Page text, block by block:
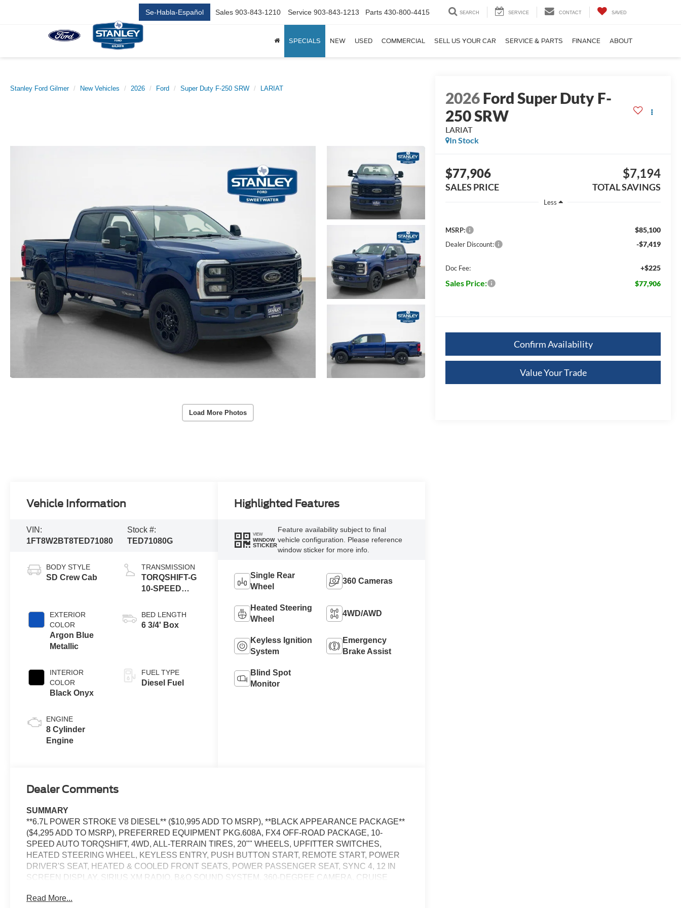
Se-Habla-Español Sales 903-843-1210 Service 903-843-1213 Parts 430-800-4415 SEARCH SERVICE CONTACT SAVED
SPECIALS NEW USED COMMERCIAL SELL US YOUR CAR SERVICE & PARTS FINANCE ABOUT
Stanley Ford Gilmer New Vehicles 2026 Ford Super Duty F-250 SRW LARIAT
Load More Photos
2026Ford Super Duty F-
250 SRW
LARIAT
In Stock
$77,906
SALES PRICE
$7,194
TOTAL SAVINGS
Less
MSRP: $85,100
Dealer Discount: -$7,419
Doc Fee: +$225
Sales Price: $77,906
Confirm Availability
Value Your Trade
Vehicle Information
VIN:
1FT8W2BT8TED71080
Stock #:
TED71080G
BODY STYLE
SD Crew Cab
EXTERIOR
COLOR
Argon Blue
Metallic
INTERIOR
COLOR
Black Onyx
ENGINE
8 Cylinder
Engine
TRANSMISSION
TORQSHIFT-G
10-SPEED
BED LENGTH
6 3/4' Box
FUEL TYPE
Diesel Fuel
Highlighted Features
VIEW
WINDOW
STICKER
Feature availability subject to final
vehicle configuration. Please reference
window sticker for more info.
Single Rear
Wheel
360 Cameras
Heated Steering
Wheel
4WD/AWD
Keyless Ignition
System
Emergency
Brake Assist
Blind Spot
Monitor
Dealer Comments
SUMMARY
**6.7L POWER STROKE V8 DIESEL** ($10,995 ADD TO MSRP), **BLACK APPEARANCE PACKAGE**
($4,295 ADD TO MSRP), PREFERRED EQUIPMENT PKG.608A, FX4 OFF-ROAD PACKAGE, 10-
SPEED AUTO TORQSHIFT, 4WD, ALL-TERRAIN TIRES, 20"" WHEELS, UPFITTER SWITCHES,
HEATED STEERING WHEEL, KEYLESS ENTRY, PUSH BUTTON START, REMOTE START, POWER
DRIVER'S SEAT, HEATED & COOLED FRONT SEATS, POWER PASSENGER SEAT, SYNC 4, 12 IN
SCREEN DISPLAY, SIRIUS XM RADIO, B&O SOUND SYSTEM, 360-DEGREE CAMERA, CRUISE
W/AEB, SOS POST-CRASH ALERT SYSTEM
Read More...